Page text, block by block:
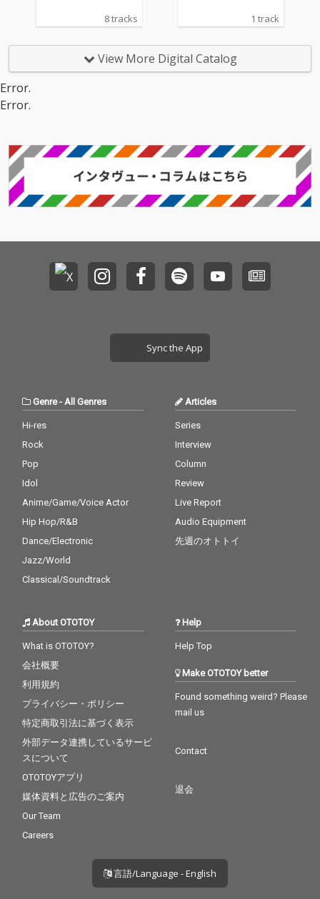
8 tracks 1 track
View More Digital Catalog
Error.
Error.
Sync the App
Genre- All Genres
Hi-res
Rock
Pop
Idol
Anime/Game/Voice Actor
Hip Hop/R&B
Dance/Electronic
Jazz/World
Classical/Soundtrack
Articles
Series
Interview
Column
Review
Live Report
Audio Equipment
先週のオトトイ
About OTOTOY
What is OTOTOY?
会社概要
利用規約
プライバシー・ポリシー
特定商取引法に基づく表示
外部データ連携しているサービ
スについて
OTOTOYアプリ
媒体資料と広告のご案内
Our Team
Careers
Help
Help Top
Make OTOTOY better
Found something weird? Please
mail us
Contact
退会
言語/Language - English